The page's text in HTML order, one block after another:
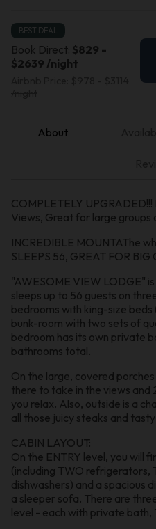
BEST DEAL
Book Direct: $829 -
$2639 /night
About
COMPLETELY
Views, Great for large
INCREDIBLE MOUNTAThe
SLEEPS 56, GREAT FOR
"AWESOME VIEW LODGE"
sleeps up to 56 guests on
bedrooms with king-size
bunk-room with two sets of
bedroom has its own private
bathrooms total.
On the large, covered
there to take in the views and
you relax. Also, outside is a
all those juicy steaks and
CABIN LAYOUT:
On the ENTRY level, you will
(including TWO refrigerators,
dishwashers) and a spacious
a sleeper sofa. There are
level - each with private bath,